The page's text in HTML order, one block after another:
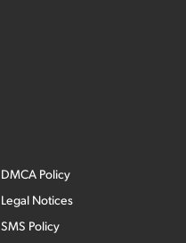
DMCA Policy
Legal Notices
SMS Policy